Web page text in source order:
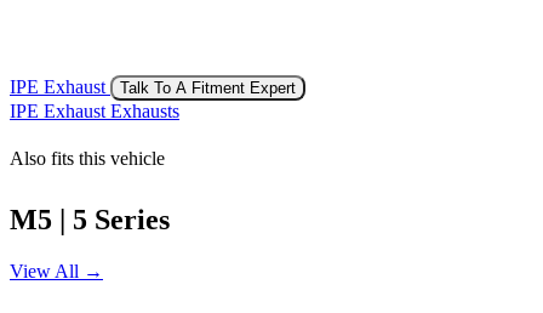
IPE Exhaust Talk To A Fitment Expert
IPE Exhaust Exhausts
Also fits this vehicle
M5 | 5 Series
View All →